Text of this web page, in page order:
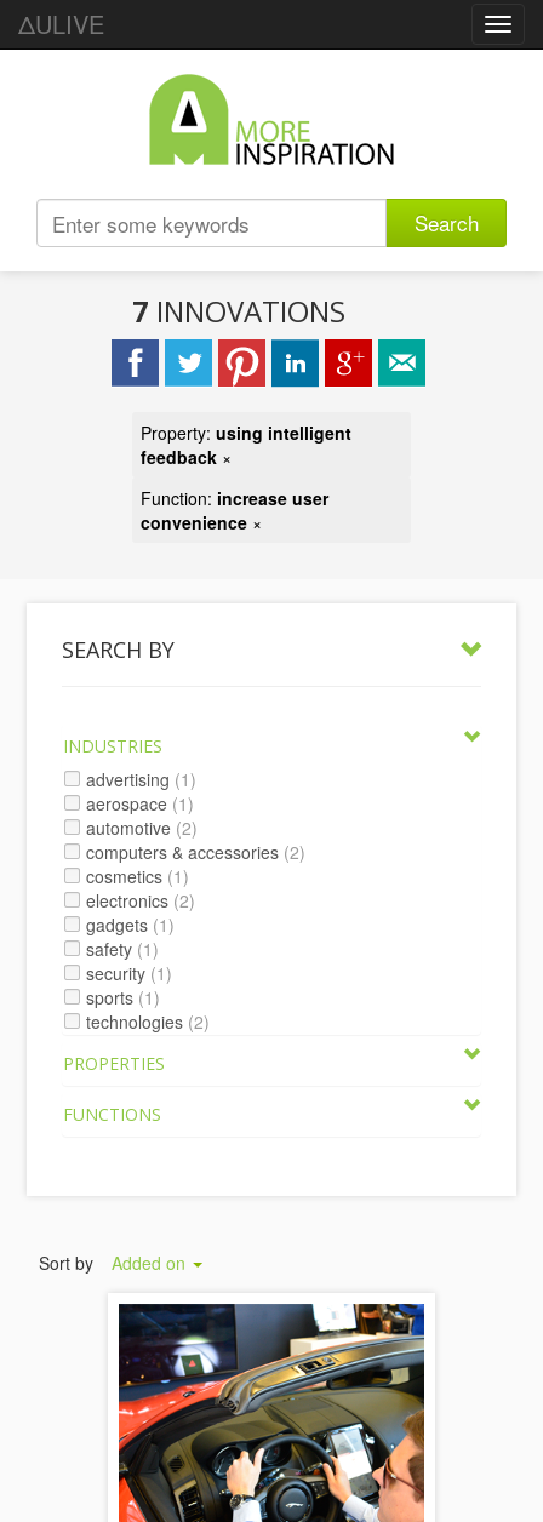
ΔULIVE
Search
7 INNOVATIONS
Property: using intelligent
feedback ×
Function: increase user
convenience ×
SEARCH BY
INDUSTRIES
advertising (1)
aerospace (1)
automotive (2)
computers & accessories (2)
cosmetics (1)
electronics (2)
gadgets (1)
safety (1)
security (1)
sports (1)
technologies (2)
PROPERTIES
FUNCTIONS
Sort by Added on